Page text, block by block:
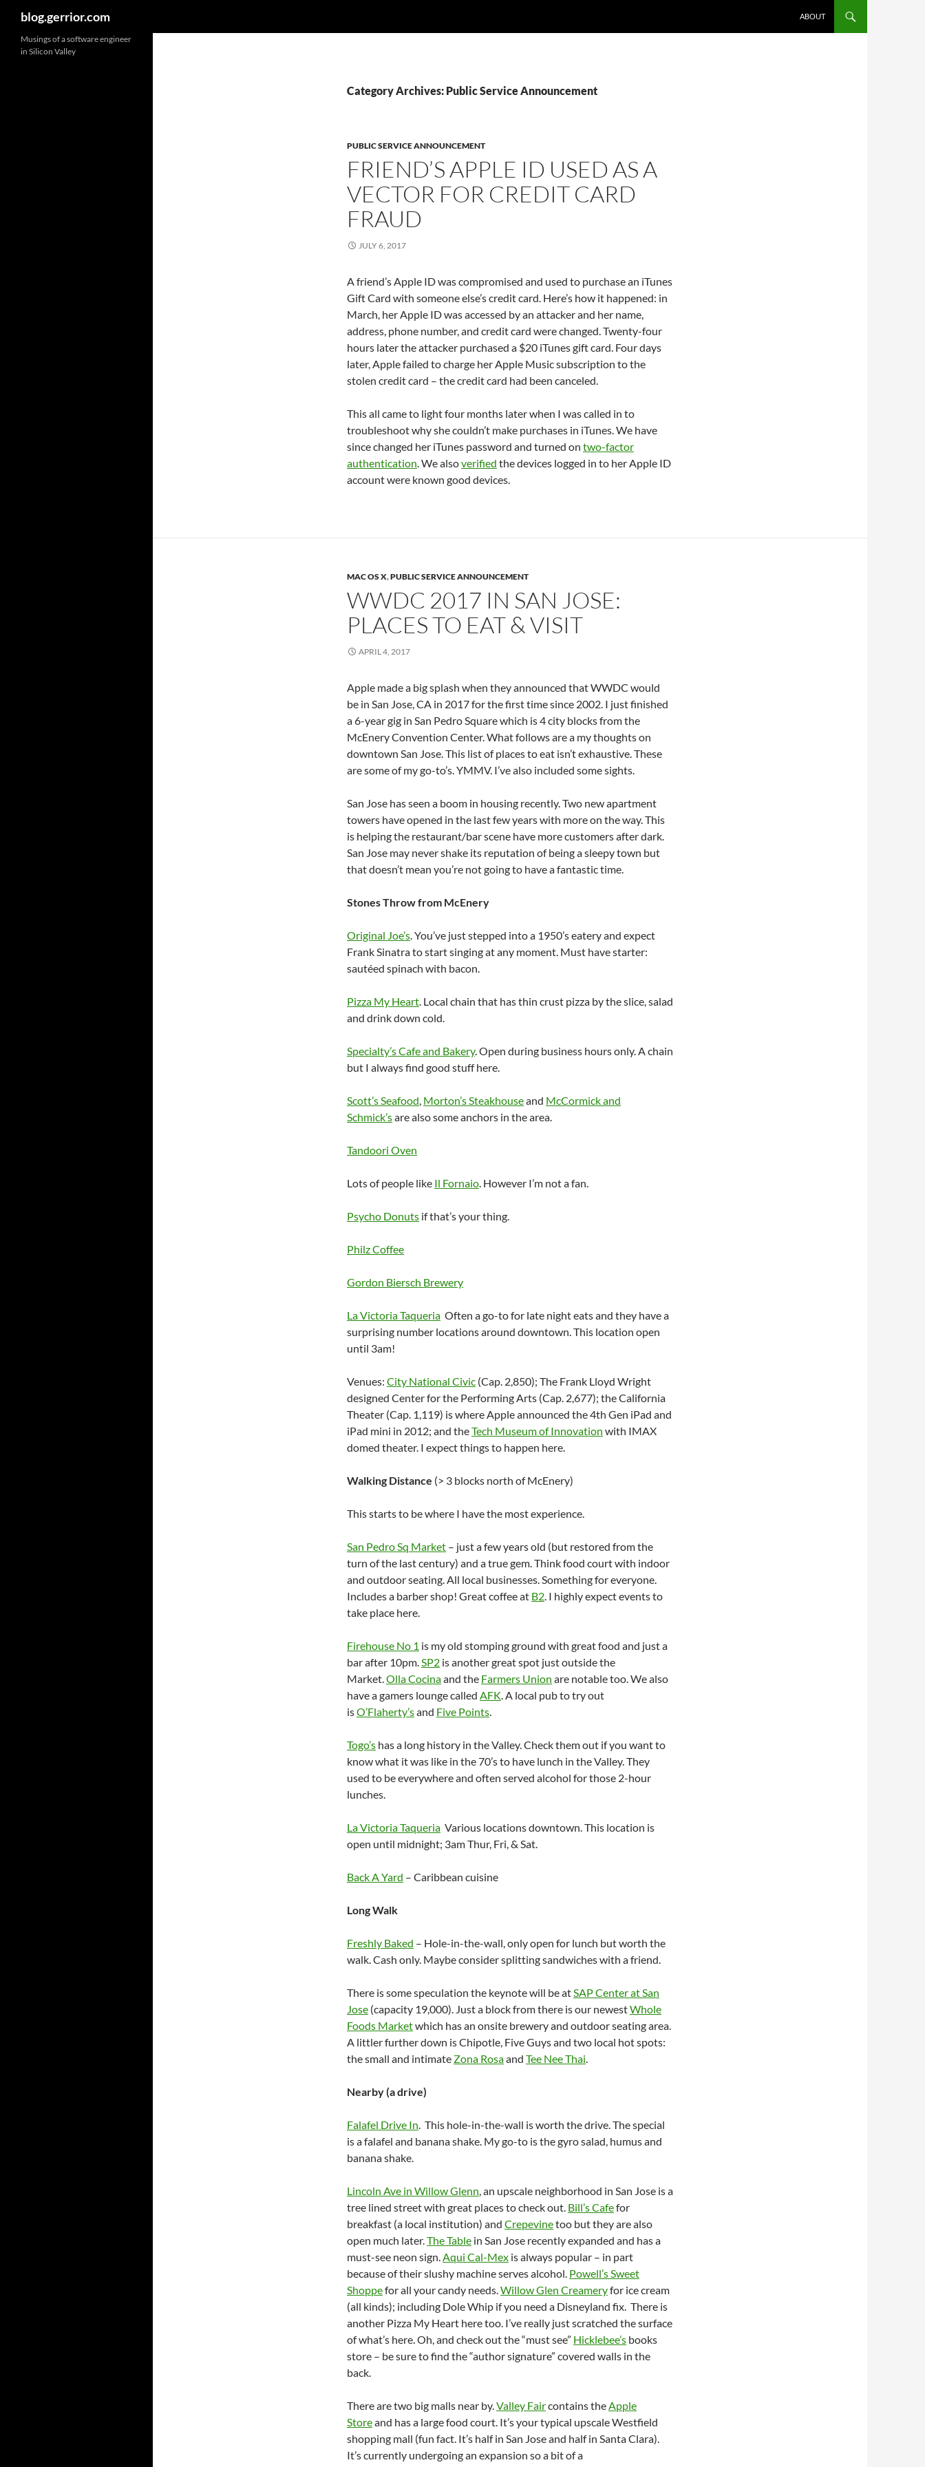
blog.gerrior.com
ABOUT
Category Archives: Public Service Announcement
PUBLIC SERVICE ANNOUNCEMENT
FRIEND’S APPLE ID USED AS A
VECTOR FOR CREDIT CARD
FRAUD
JULY 6, 2017
A friend’s Apple ID was compromised and used to purchase an iTunes
Gift Card with someone else’s credit card. Here’s how it happened: in
March, her Apple ID was accessed by an attacker and her name,
address, phone number, and credit card were changed. Twenty-four
hours later the attacker purchased a $20 iTunes gift card. Four days
later, Apple failed to charge her Apple Music subscription to the
stolen credit card – the credit card had been canceled.
This all came to light four months later when I was called in to
troubleshoot why she couldn’t make purchases in iTunes. We have
since changed her iTunes password and turned on two-factor
authentication. We alsoverified the devices logged in to her Apple ID
account were known good devices.
MAC OS X,PUBLIC SERVICE ANNOUNCEMENT
WWDC 2017 IN SAN JOSE:
PLACES TO EAT & VISIT
APRIL 4, 2017
Apple made a big splash when they announced that WWDC would
be in San Jose, CA in 2017 for the first time since 2002. I just finished
a 6-year gig in San Pedro Square which is 4 city blocks from the
McEnery Convention Center. What follows are a my thoughts on
downtown San Jose. This list of places to eat isn’t exhaustive. These
are some of my go-to’s. YMMV. I’ve also included some sights.
San Jose has seen a boom in housing recently. Two new apartment
towers have opened in the last few years with more on the way. This
is helping the restaurant/bar scene have more customers after dark.
San Jose may never shake its reputation of being a sleepy town but
that doesn’t mean you’re not going to have a fantastic time.
Stones Throw from McEnery
Original Joe’s. You’ve just stepped into a 1950’s eatery and expect
Frank Sinatra to start singing at any moment. Must have starter:
sautéed spinach with bacon.
Pizza My Heart. Local chain that has thin crust pizza by the slice, salad
and drink down cold.
Specialty’s Cafe and Bakery. Open during business hours only. A chain
but I always find good stuff here.
Scott’s Seafood, Morton’s Steakhouseand McCormick and
Schmick’sare also some anchors in the area.
Tandoori Oven
Lots of people like Il Fornaio. However I’m not a fan.
Psycho Donuts if that’s your thing.
Philz Coffee
Gordon Biersch Brewery
La Victoria Taqueria Often a go-to for late night eats and they have a
surprising number locations around downtown. This location open
until 3am!
Venues: City National Civic (Cap. 2,850); The Frank Lloyd Wright
designed Center for the Performing Arts (Cap. 2,677); the California
Theater (Cap. 1,119) is where Apple announced the 4th Gen iPad and
iPad mini in 2012; and theTech Museum of Innovation with IMAX
domed theater. I expect things to happen here.
Walking Distance (> 3 blocks north of McEnery)
This starts to be where I have the most experience.
San Pedro Sq Market – just a few years old (but restored from the
turn of the last century) and a true gem. Think food court with indoor
and outdoor seating. All local businesses. Something for everyone.
Includes a barber shop! Great coffee at B2. I highly expect events to
take place here.
Firehouse No 1 is my old stomping ground with great food and just a
bar after 10pm.SP2 is another great spot just outside the
Market.Olla Cocinaand the Farmers Union are notable too. We also
have a gamers lounge called AFK. A local pub to try out
isO’Flaherty’sand Five Points.
Togo’s has a long history in the Valley. Check them out if you want to
know what it was like in the 70’s to have lunch in the Valley. They
used to be everywhere and often served alcohol for those 2-hour
lunches.
La Victoria Taqueria Various locations downtown. This location is
open until midnight; 3am Thur, Fri, & Sat.
Back A Yard – Caribbean cuisine
Long Walk
Freshly Baked – Hole-in-the-wall, only open for lunch but worth the
walk. Cash only. Maybe consider splitting sandwiches with a friend.
There is some speculation the keynote will be atSAP Center at San
Jose (capacity 19,000). Just a block from there is our newestWhole
Foods Marketwhich has an onsite brewery and outdoor seating area.
A littler further down is Chipotle, Five Guys and two local hot spots:
the small and intimate Zona Rosaand Tee Nee Thai.
Nearby (a drive)
Falafel Drive In. This hole-in-the-wall is worth the drive. The special
is a falafel and banana shake. My go-to is the gyro salad, humus and
banana shake.
Lincoln Ave in Willow Glenn, an upscale neighborhood in San Jose is a
tree lined street with great places to check out. Bill’s Cafefor
breakfast (a local institution) and Crepevinetoo but they are also
open much later.The Table in San Jose recently expanded and has a
must-see neon sign.Aqui Cal-Mex is always popular – in part
because of their slushy machine serves alcohol. Powell’s Sweet
Shoppefor all your candy needs.Willow Glen Creameryfor ice cream
(all kinds); including Dole Whip if you need a Disneyland fix. There is
another Pizza My Heart here too. I’ve really just scratched the surface
of what’s here. Oh, and check out the “must see” Hicklebee’s books
store – be sure to find the “author signature” covered walls in the
back.
There are two big malls near by.Valley Faircontains theApple
Storeand has a large food court. It’s your typical upscale Westfield
shopping mall (fun fact. It’s half in San Jose and half in Santa Clara).
It’s currently undergoing an expansion so a bit of a
Musings of a software engineer
in Silicon Valley